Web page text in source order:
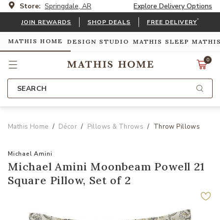
Store: Springdale, AR Explore Delivery Options
JOIN REWARDS SHOP DEALS FREE DELIVERY*
MATHIS HOME DESIGN STUDIO MATHIS SLEEP
0
SEARCH
Mathis Home Décor Pillows & Throws Throw Pillows
Michael Amini
Michael Amini Moonbeam Powell 21
Square Pillow, Set of 2